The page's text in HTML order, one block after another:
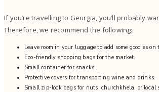
If you’re travelling to Georgia, you’ll probably
Therefore, we recommend the following:
Leave room in your luggage to add some goodies
Eco-friendly shopping bags for the market.
Small container for snacks.
Protective covers for transporting wine and drinks.
Small zip-lock bags for nuts, churchkhela, or local